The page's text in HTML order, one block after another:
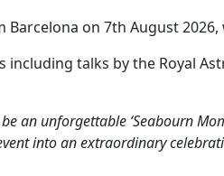
on 7th August
talks by the Royal
an unforgettable ‘Seabourn
into an extraordinary